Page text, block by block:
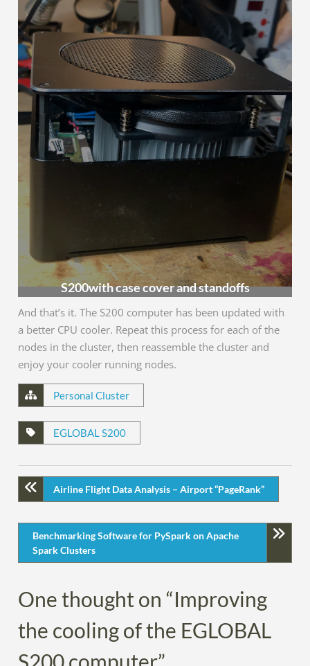
S200with case cover and standoffs
And that’s it. The S200 computer has been updated with
a better CPU cooler. Repeat this process for each of the
nodes in the cluster, then reassemble the cluster and
enjoy your cooler running nodes.
Personal Cluster
EGLOBAL S200
Airline Flight Data Analysis – Airport “PageRank”
Benchmarking Software for PySpark on Apache
Spark Clusters
One thought on “Improving
the cooling of the EGLOBAL